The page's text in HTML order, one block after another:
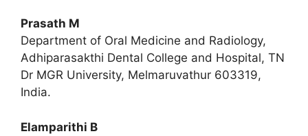
Prasath M
Department of Oral Medicine and Radiology,
Adhiparasakthi Dental College and Hospital, TN
Dr MGR University, Melmaruvathur 603319,
India.
Elamparithi B